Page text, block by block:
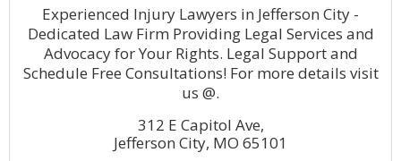
Experienced Injury Lawyers in Jefferson City -
Dedicated Law Firm Providing Legal Services and
Advocacy for Your Rights. Legal Support and
Schedule Free Consultations! For more details visit
us @.
312 E Capitol Ave,
Jefferson City, MO 65101